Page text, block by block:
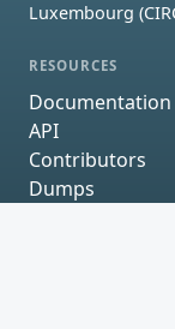
Luxembourg
RESOURCES
Documentation
API
Contributors
Dumps